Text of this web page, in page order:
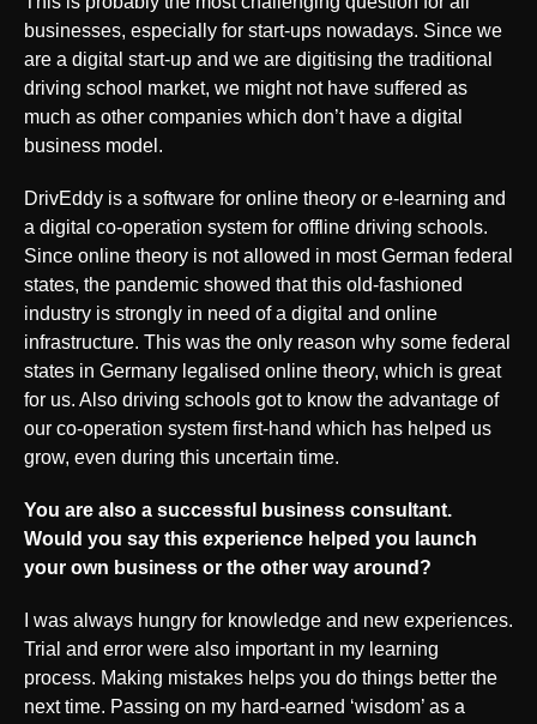
businesses, especially for start-ups nowadays. Since we
are a digital start-up and we are digitising the traditional
driving school market, we might not have suffered as
much as other companies which don’t have a digital
business model.
DrivEddy is a software for online theory or e-learning and
a digital co-operation system for offline driving schools.
Since online theory is not allowed in most German federal
states, the pandemic showed that this old-fashioned
industry is strongly in need of a digital and online
infrastructure. This was the only reason why some federal
states in Germany legalised online theory, which is great
for us. Also driving schools got to know the advantage of
our co-operation system first-hand which has helped us
grow, even during this uncertain time.
You are also a successful business consultant.
Would you say this experience helped you launch
your own business or the other way around?
I was always hungry for knowledge and new experiences.
Trial and error were also important in my learning
process. Making mistakes helps you do things better the
next time. Passing on my hard-earned ‘wisdom’ as a